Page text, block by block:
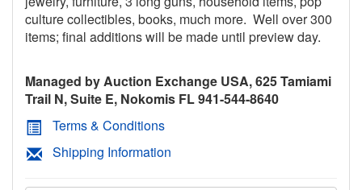
culture collectibles, books, much more. Well over 300
items; final additions will be made until preview day.
Managed by Auction Exchange USA, 625 Tamiami
Trail N, Suite E, Nokomis FL 941-544-8640
Terms & Conditions
Shipping Information